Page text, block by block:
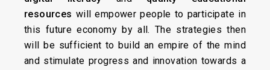
resources will empower people to participate in
this future economy by all. The strategies then
will be sufficient to build an empire of the mind
and stimulate progress and innovation towards a